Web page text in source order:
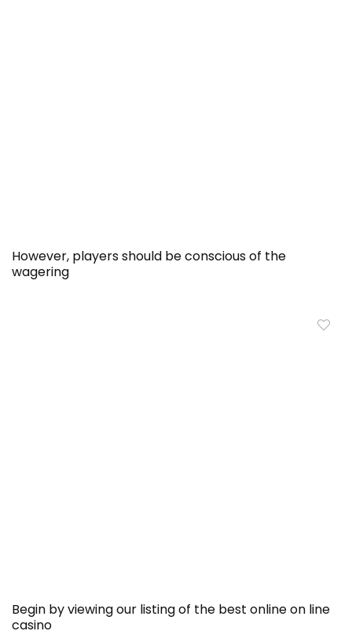
However, players should be conscious of the
wagering
Begin by viewing our listing of the best online on line
casino